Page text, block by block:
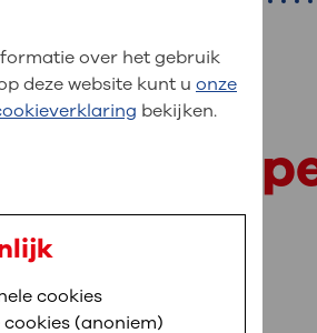
looking
,MijnOLVG
medical record
you need a
or e-mail address.
over het gebruik
deze website kunt u onze
bekijken.
cookies
cookies (anoniem)